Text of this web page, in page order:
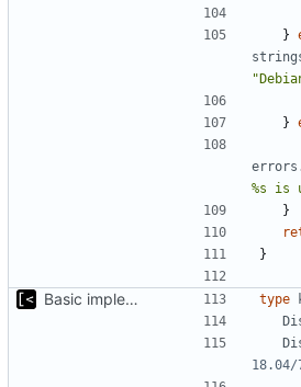
}
}
errors
%s is
}
}
Basic implementation of out-of-tree util type
18.04/